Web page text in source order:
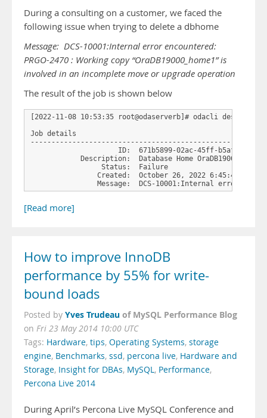
During a consulting on a customer, we faced the
following issue when trying to delete a dbhome
Message: DCS-10001:Internal error encountered:
PRGO-2470 : Working copy “OraDB19000_home1” is
involved in an incomplete move or upgrade operation
The result of the job is shown below
[2022-11-08 10:53:35 root@odaserverb]# odacli describe-
Job details
ID:  671b5899-02ac-45ff-b5af-
Description:  Database Home
                 Status:  Failure
Created:  October 26, 2022 6:45:49 AM
Message:  DCS-10001:Internal error
[Read more]
How to improve InnoDB
performance by 55% for write-
bound loads
Posted by Yves Trudeau of MySQL Performance Blog
on Fri 23 May 2014 10:00 UTC
Tags: Hardware, tips, Operating Systems, storage
engine, Benchmarks, ssd, percona live, Hardware and
Storage, Insight for DBAs, MySQL, Performance,
Percona Live 2014
During April’s Percona Live MySQL Conference and